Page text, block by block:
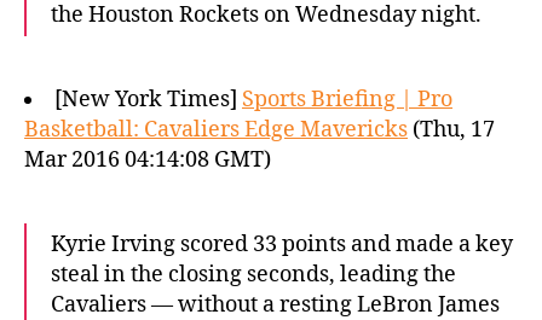
the Houston Rockets on Wednesday night.
[New York Times] Sports Briefing | Pro
Basketball: Cavaliers Edge Mavericks (Thu, 17
Mar 2016 04:14:08 GMT)
Kyrie Irving scored 33 points and made a key
steal in the closing seconds, leading the
Cavaliers — without a resting LeBron James